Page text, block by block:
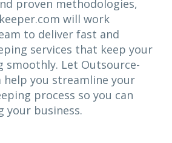
proven methodologies,
will work
to deliver fast and
services that keep your
smoothly. Let Outsource-
help you streamline your
process so you can
your business.